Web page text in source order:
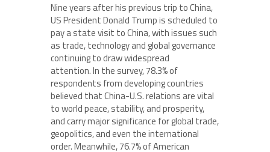
Nine years after his previous trip to China,
US President Donald Trump is scheduled to
pay a state visit to China, with issues such
as trade, technology and global governance
continuing to draw widespread
attention. In the survey, 78.3% of
respondents from developing countries
believed that China-U.S. relations are vital
to world peace, stability, and prosperity,
and carry major significance for global trade,
geopolitics, and even the international
order. Meanwhile, 76.7% of American